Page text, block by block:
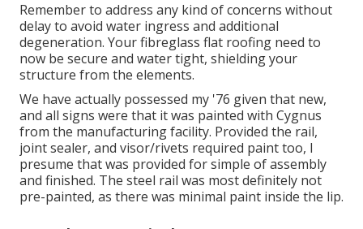
Remember to address any kind of concerns without
delay to avoid water ingress and additional
degeneration. Your fibreglass flat roofing need to
now be secure and water tight, shielding your
structure from the elements.
We have actually possessed my '76 given that new,
and all signs were that it was painted with Cygnus
from the manufacturing facility. Provided the rail,
joint sealer, and visor/rivets required paint too, I
presume that was provided for simple of assembly
and finished. The steel rail was most definitely not
pre-painted, as there was minimal paint inside the lip.